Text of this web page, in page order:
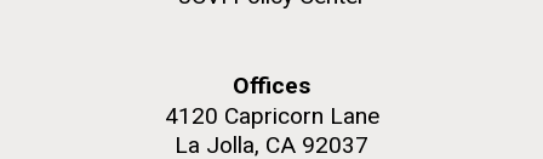
Offices
4120 Capricorn Lane
La Jolla, CA 92037